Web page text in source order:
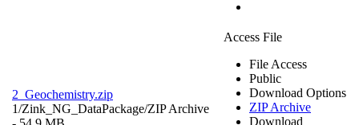
2_Geochemistry.zip
1/Zink_NG_DataPackage/ZIP Archive
Access File
File Access
Public
Download Options
ZIP Archive
Download